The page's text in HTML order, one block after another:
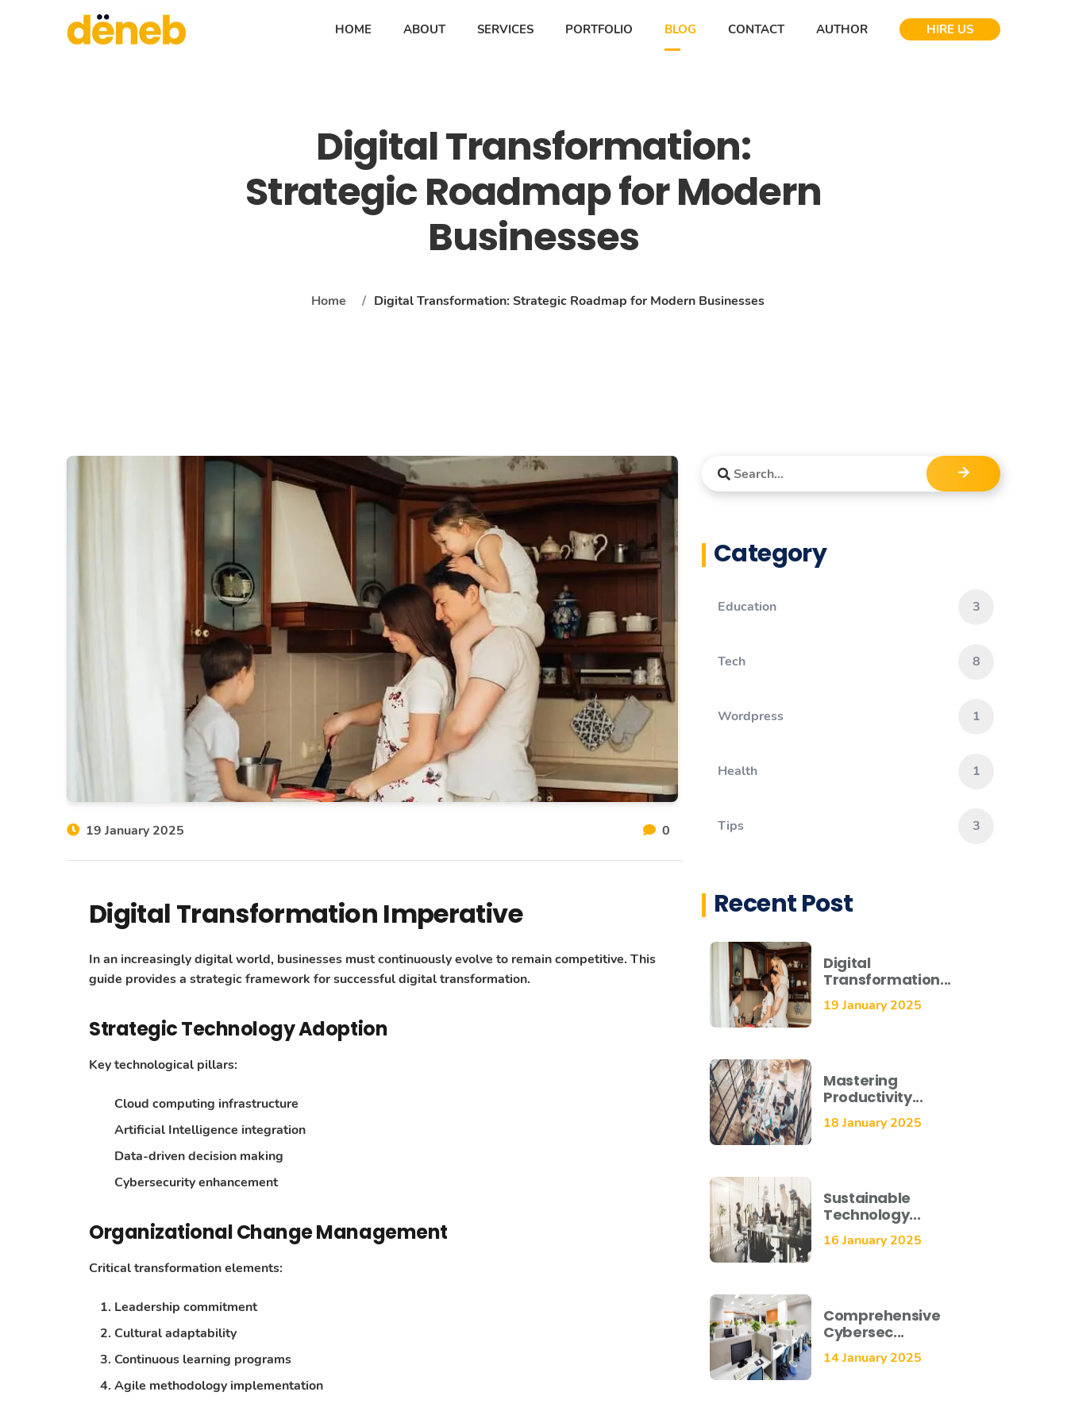
HOME ABOUT SERVICES PORTFOLIO BLOG CONTACT AUTHOR HIRE US
Digital Transformation:
Strategic Roadmap for Modern
Businesses
Home / Digital Transformation: Strategic Roadmap for Modern Businesses
19 January 2025 0
Digital Transformation Imperative
In an increasingly digital world, businesses must continuously evolve to remain competitive. This
guide provides a strategic framework for successful digital transformation.
Strategic Technology Adoption
Key technological pillars:
Cloud computing infrastructure
Artificial Intelligence integration
Data-driven decision making
Cybersecurity enhancement
Organizational Change Management
Critical transformation elements:
Leadership commitment
Cultural adaptability
Continuous learning programs
Agile methodology implementation
Category
Education 3
Tech 8
Wordpress 1
Health 1
Tips 3
Recent Post
Digital
Transformation...
19 January 2025
Mastering
Productivity...
18 January 2025
Sustainable
Technology...
16 January 2025
Comprehensive
Cybersec...
14 January 2025